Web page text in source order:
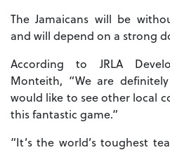
The Jamaicans will be
and will depend on a strong
According to JRLA
Monteith, “We are
would like to see other local
this fantastic game.”
“It’s the world’s toughest